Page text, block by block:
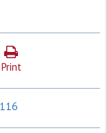
Print